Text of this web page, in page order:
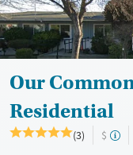
Our
Residential
(3) $